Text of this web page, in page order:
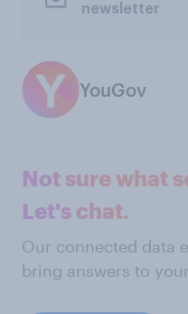
newsletter
YouGov
Not sure what
Let's chat.
Our connected data
bring answers to